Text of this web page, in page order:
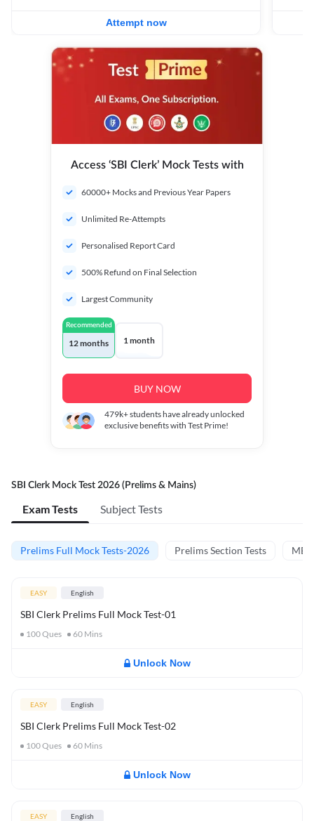
Attempt now
Access ‘SBI Clerk’ Mock Tests with
60000+ Mocks and Previous Year Papers
Unlimited Re-Attempts
Personalised Report Card
500% Refund on Final Selection
Largest Community
Recommended
12 months 1 month
BUY NOW
479k+students have already unlocked
exclusive benefits with Test Prime!
SBI Clerk Mock Test 2026 (Prelims & Mains)
Exam Tests Subject Tests
Prelims Full Mock Tests-2026 Prelims Section Tests
EASY English
SBI Clerk Prelims Full Mock Test-01
100Ques 60 Mins
Unlock Now
EASY English
SBI Clerk Prelims Full Mock Test-02
100Ques 60 Mins
Unlock Now
EASY English